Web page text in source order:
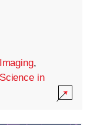
Imaging,
Science in